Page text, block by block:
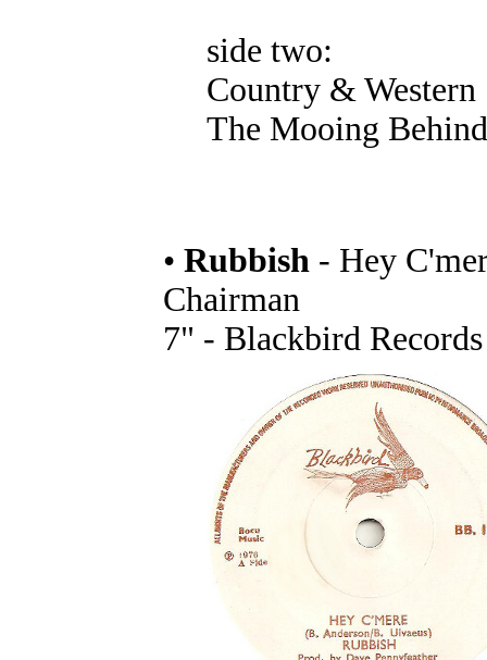
side two:
Country & Western
The Mooing
• Rubbish - Hey
Chairman
7" - Blackbird